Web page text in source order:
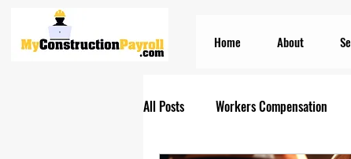
Home About
All Posts Workers Compensation